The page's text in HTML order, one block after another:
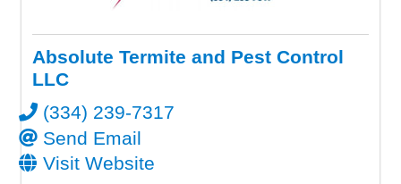
Absolute Termite and Pest Control
LLC
(334) 239-7317
Send Email
Visit Website